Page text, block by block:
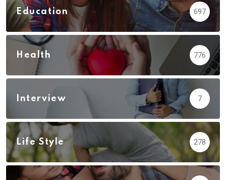
Education 697
Health 776
Interview 7
Life Style 278